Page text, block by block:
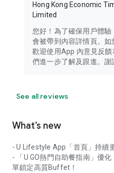
Hong Kong Economic
Limited
您好！為了確保用戶體
會被帶到內容詳情頁。如
歡迎使用App 內意見反
們進一步了解及跟進。謝
See all reviews
What’s new
- U Lifestyle App「首頁」持續
- 「U GO熱門自助餐指南」優
單鎖定高質Buffet！